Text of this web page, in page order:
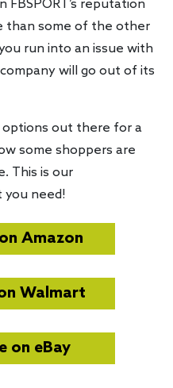
FBSPORT’s reputation
than some of the other
run into an issue with
will go out of its
out there for a
some shoppers are
This is our
you need!
Amazon
Walmart
on eBay